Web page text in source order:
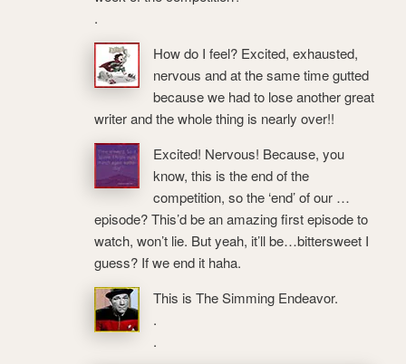
.
How do I feel? Excited, exhausted,
nervous and at the same time gutted
because we had to lose another great
writer and the whole thing is nearly over!!
Excited! Nervous! Because, you
know, this is the end of the
competition, so the ‘end’ of our …
episode? This’d be an amazing first episode to
watch, won’t lie. But yeah, it’ll be…bittersweet I
guess? If we end it haha.
This is The Simming Endeavor.
.
.